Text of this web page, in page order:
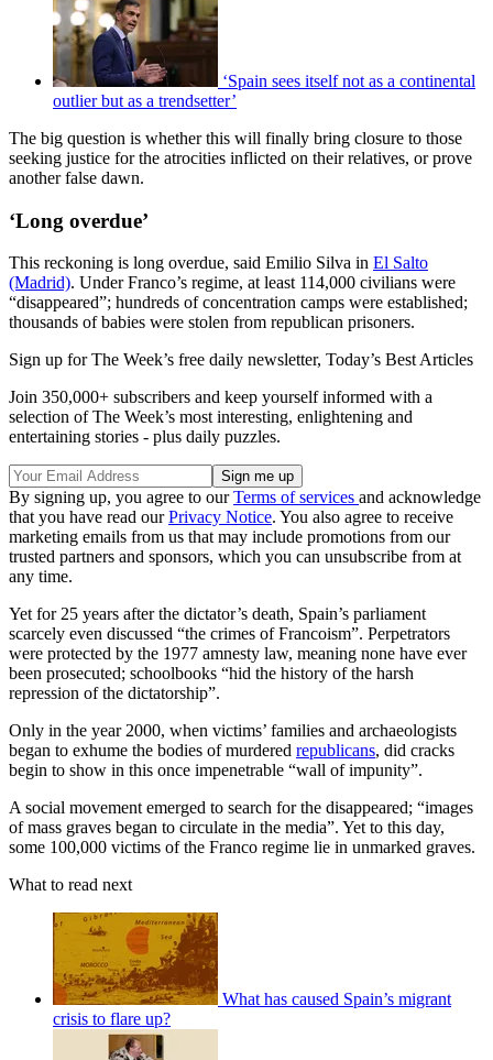
‘Spain sees itself not as a continental
outlier but as a trendsetter’
The big question is whether this will finally bring closure to those
seeking justice for the atrocities inflicted on their relatives, or prove
another false dawn.
‘Long overdue’
This reckoning is long overdue, said Emilio Silva in El Salto
(Madrid). Under Franco’s regime, at least 114,000 civilians were
“disappeared”; hundreds of concentration camps were established;
thousands of babies were stolen from republican prisoners.
Sign up for The Week’s free daily newsletter, Today’s Best Articles
Join 350,000+ subscribers and keep yourself informed with a
selection of The Week’s most interesting, enlightening and
entertaining stories - plus daily puzzles.
By signing up, you agree to ourTerms of services and acknowledge
that you have read ourPrivacy Notice. You also agree to receive
marketing emails from us that may include promotions from our
trusted partners and sponsors, which you can unsubscribe from at
any time.
Yet for 25 years after the dictator’s death, Spain’s parliament
scarcely even discussed “the crimes of Francoism”. Perpetrators
were protected by the 1977 amnesty law, meaning none have ever
been prosecuted; schoolbooks “hid the history of the harsh
repression of the dictatorship”.
Only in the year 2000, when victims’ families and archaeologists
began to exhume the bodies of murdered republicans, did cracks
begin to show in this once impenetrable “wall of impunity”.
A social movement emerged to search for the disappeared; “images
of mass graves began to circulate in the media”. Yet to this day,
some 100,000 victims of the Franco regime lie in unmarked graves.
What to read next
What has caused Spain’s migrant
crisis to flare up?